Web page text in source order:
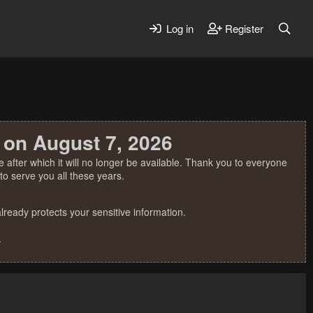
Log in Register
August 7, 2026
which it will no longer be available. Thank you to everyone
serve you all these years.
protects your sensitive information.